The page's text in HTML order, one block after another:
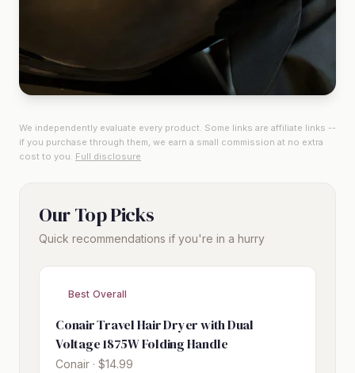
We independently evaluate every product. Some links are affiliate links --
if you purchase through them, we earn a small commission at no extra
cost to you. Full disclosure
Our Top Picks
Quick recommendations if you're in a hurry
Best Overall
Conair Travel Hair Dryer with Dual
Voltage 1875W Folding Handle
Conair · $14.99